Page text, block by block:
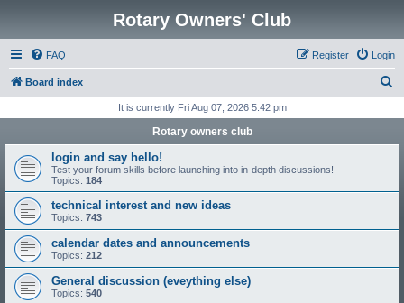
Rotary Owners' Club
FAQ Login
Register
Board index
r
h
It is currently Fri Aug 07, 2026 5:42 pm
Rotary owners club
login and say hello!
Test your forum skills before launching into in-depth discussions!
Topics: 184
technical interest and new ideas
Topics: 743
calendar dates and announcements
Topics: 212
General discussion (eveything else)
Topics: 540